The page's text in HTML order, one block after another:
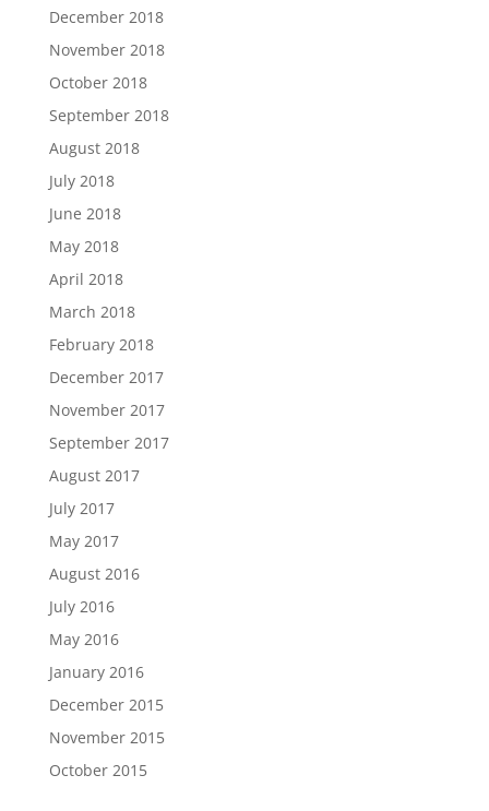
December 2018
November 2018
October 2018
September 2018
August 2018
July 2018
June 2018
May 2018
April 2018
March 2018
February 2018
December 2017
November 2017
September 2017
August 2017
July 2017
May 2017
August 2016
July 2016
May 2016
January 2016
December 2015
November 2015
October 2015